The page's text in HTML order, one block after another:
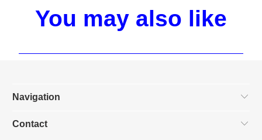
You may also like
Navigation
Contact